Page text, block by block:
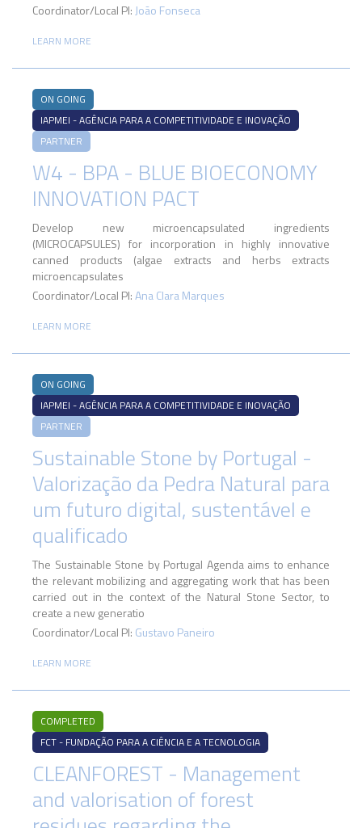
Coordinator/Local PI: João Fonseca
LEARN MORE
ON GOING
IAPMEI - AGÊNCIA PARA A COMPETITIVIDADE E INOVAÇÃO
PARTNER
W4 - BPA - BLUE BIOECONOMY
INNOVATION PACT
Develop new microencapsulated ingredients
(MICROCAPSULES) for incorporation in highly innovative
canned products (algae extracts and herbs extracts
microencapsulates
Coordinator/Local PI:Ana Clara Marques
LEARN MORE
ON GOING
IAPMEI - AGÊNCIA PARA A COMPETITIVIDADE E INOVAÇÃO
PARTNER
Sustainable Stone by Portugal -
Valorização da Pedra Natural para
um futuro digital, sustentável e
qualificado
The Sustainable Stone by Portugal Agenda aims to enhance
the relevant mobilizing and aggregating work that has been
carried out in the context of the Natural Stone Sector, to
create a new generatio
Coordinator/Local PI: Gustavo Paneiro
LEARN MORE
COMPLETED
FCT - FUNDAÇÃO PARA A CIÊNCIA E A TECNOLOGIA
CLEANFOREST - Management
and valorisation of forest